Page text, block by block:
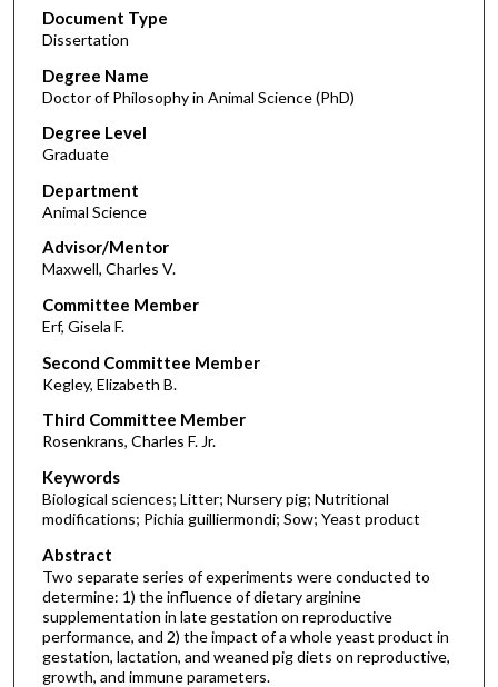
Document Type
Dissertation
Degree Name
Doctor of Philosophy in Animal Science (PhD)
Degree Level
Graduate
Department
Animal Science
Advisor/Mentor
Maxwell, Charles V.
Committee Member
Erf, Gisela F.
Second Committee Member
Kegley, Elizabeth B.
Third Committee Member
Rosenkrans, Charles F. Jr.
Keywords
Biological sciences; Litter; Nursery pig; Nutritional
modifications; Pichia guilliermondi; Sow; Yeast product
Abstract
Two separate series of experiments were conducted to
determine: 1) the influence of dietary arginine
supplementation in late gestation on reproductive
performance, and 2) the impact of a whole yeast product in
gestation, lactation, and weaned pig diets on reproductive,
growth, and immune parameters.